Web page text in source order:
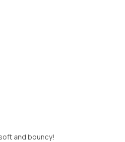
and bouncy!